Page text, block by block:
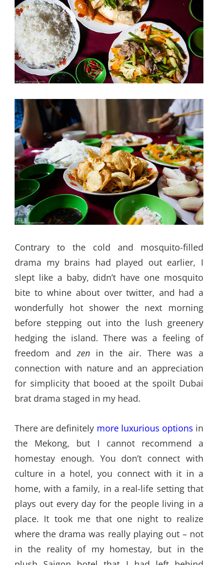
Contrary to the cold and mosquito-filled
drama my brains had played out earlier, I
slept like a baby, didn’t have one mosquito
bite to whine about over twitter, and had a
wonderfully hot shower the next morning
before stepping out into the lush greenery
hedging the island. There was a feeling of
freedom andzen in the air. There was a
connection with nature and an appreciation
for simplicity that booed at the spoilt Dubai
brat drama staged in my head.
There are definitely more luxurious options in
the Mekong, but I cannot recommend a
homestay enough. You don’t connect with
culture in a hotel, you connect with it in a
home, with a family, in a real-life setting that
plays out every day for the people living in a
place. It took me that one night to realize
where the drama was really playing out – not
in the reality of my homestay, but in the